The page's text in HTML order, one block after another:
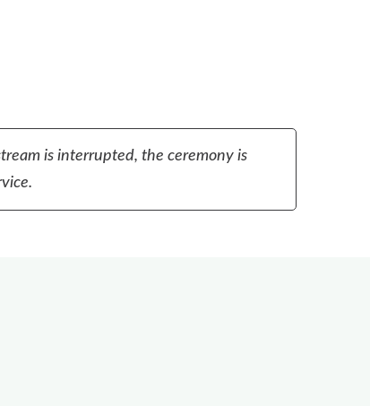
is interrupted, the ceremony is